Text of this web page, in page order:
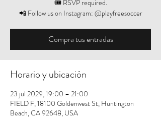
🎟️ RSVP required.
📲 Follow us on Instagram: @playfreesoccer
Compra tus entradas
Horario y ubicación
23 jul 2029, 19:00 – 21:00
FIELD F, 18100 Goldenwest St, Huntington
Beach, CA 92648, USA